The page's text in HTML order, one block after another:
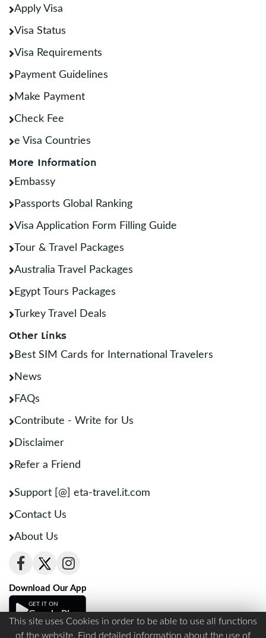
Apply Visa
Visa Status
Visa Requirements
Payment Guidelines
Make Payment
Check Fee
e Visa Countries
More Information
Embassy
Passports Global Ranking
Visa Application Form Filling Guide
Tour & Travel Packages
Australia Travel Packages
Egypt Tours Packages
Turkey Travel Deals
Other Links
Best SIM Cards for International Travelers
News
FAQs
Contribute - Write for Us
Disclaimer
Refer a Friend
Support [@] eta-travel.it.com
Contact Us
About Us
Download Our App
GET IT ON
Google Play
This site uses Cookies in order to be able to use all functions
of the website. Find detailed information about the use of